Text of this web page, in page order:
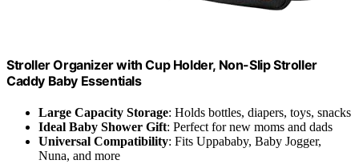
Stroller Organizer with Cup Holder, Non-Slip Stroller
Caddy Baby Essentials
Large Capacity Storage: Holds bottles, diapers, toys, snacks
Ideal Baby Shower Gift: Perfect for new moms and dads
Universal Compatibility: Fits Uppababy, Baby Jogger,
Nuna, and more